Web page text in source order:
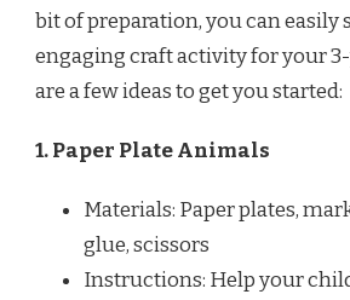
bit of preparation, you can easily
engaging craft activity for your
are a few ideas to get you started:
1. Paper Plate Animals
Materials: Paper plates,
glue, scissors
Instructions: Help your